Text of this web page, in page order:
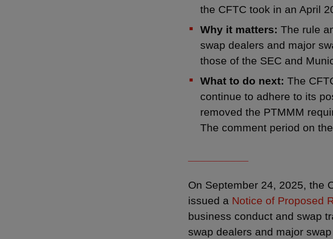
the CFTC took in an April
Why it matters: The rule
swap dealers and major
those of the SEC and
What to do next: The
continue to adhere to its
removed the PTMMM
The comment period on
On September 24, 2025, the
issued a Notice of Proposed
business conduct and swap
swap dealers and major